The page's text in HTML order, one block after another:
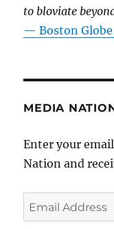
to bloviate
—Boston
MEDIA
Enter your
Nation and
Email
Address